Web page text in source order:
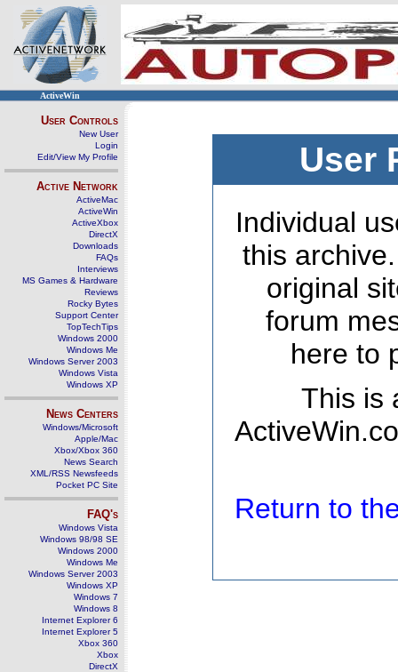
ActiveWin
User Controls
New User
Login
Edit/View My Profile
Active Network
ActiveMac
ActiveWin
ActiveXbox
DirectX
Downloads
FAQs
Interviews
MS Games & Hardware
Reviews
Rocky Bytes
Support Center
TopTechTips
Windows 2000
Windows Me
Windows Server 2003
Windows Vista
Windows XP
News Centers
Windows/Microsoft
Apple/Mac
Xbox/Xbox 360
News Search
XML/RSS Newsfeeds
Pocket PC Site
FAQ's
Windows Vista
Windows 98/98 SE
Windows 2000
Windows Me
Windows Server 2003
Windows XP
Windows 7
Windows 8
Internet Explorer 6
Internet Explorer 5
Xbox 360
Xbox
DirectX
User
Individual
this
original
forum
here to
This is
Return to